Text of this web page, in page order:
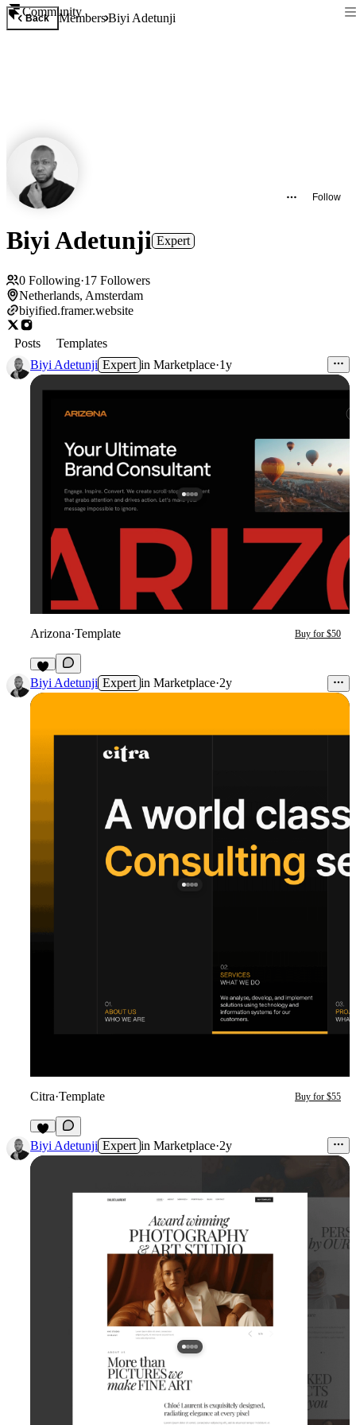
Community
Back MembersBiyi Adetunji
Follow
Biyi Adetunji Expert
0 Following·17 Followers
Netherlands, Amsterdam
biyified.framer.website
Posts
Templates
Biyi Adetunji Expert in Marketplace·1y
Arizona·Template Buy for $50
Biyi Adetunji Expert in Marketplace·2y
Citra·Template Buy for $55
Biyi Adetunji Expert in Marketplace·2y